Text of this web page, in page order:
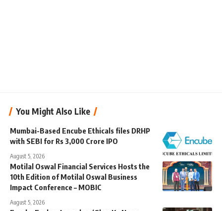
You Might Also Like
Mumbai-Based Encube Ethicals files DRHP
with SEBI for Rs 3,000 Crore IPO
August 5, 2026
Motilal Oswal Financial Services Hosts the
10th Edition of Motilal Oswal Business
Impact Conference – MOBIC
August 5, 2026